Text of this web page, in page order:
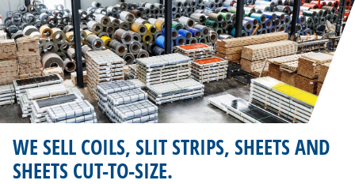
WE SELL COILS, SLIT STRIPS, SHEETS AND
SHEETS CUT-TO-SIZE.